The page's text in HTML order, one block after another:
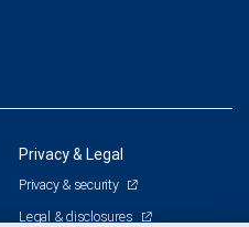
Privacy & Legal
Privacy & security
Legal & disclosures